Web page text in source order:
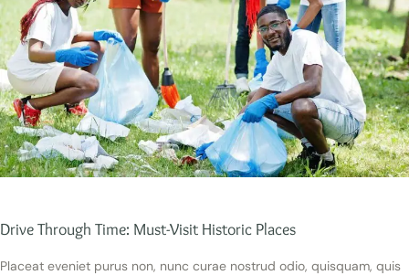
Drive Through Time: Must-Visit Historic Places
Placeat eveniet purus non, nunc curae nostrud odio, quisquam, quis